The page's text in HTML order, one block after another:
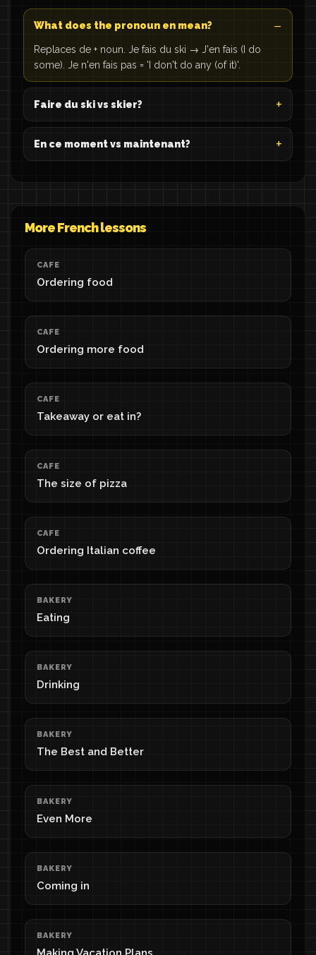
What does the pronoun en mean?
Replaces de + noun. Je fais du ski → J'en fais (I do
some). Je n'en fais pas = 'I don't do any (of it)'.
Faire du ski vs skier?
En ce moment vs maintenant?
More French lessons
CAFE
Ordering food
CAFE
Ordering more food
CAFE
Takeaway or eat in?
CAFE
The size of pizza
CAFE
Ordering Italian coffee
BAKERY
Eating
BAKERY
Drinking
BAKERY
The Best and Better
BAKERY
Even More
BAKERY
Coming in
BAKERY